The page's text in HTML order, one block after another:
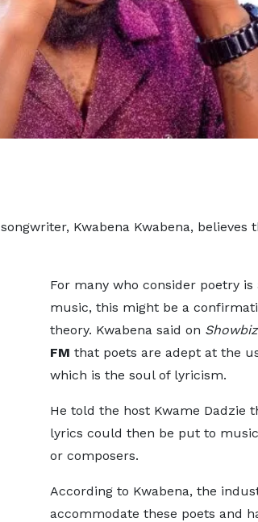
Kwabena Kwabena, believes
For many who consider poetry is
music, this might be a
theory. Kwabena said on
FM that poets are adept at the
which is the soul of lyricism.
He told the host Kwame Dadzie
lyrics could then be put to
or composers.
According to Kwabena, the
accommodate these poets and